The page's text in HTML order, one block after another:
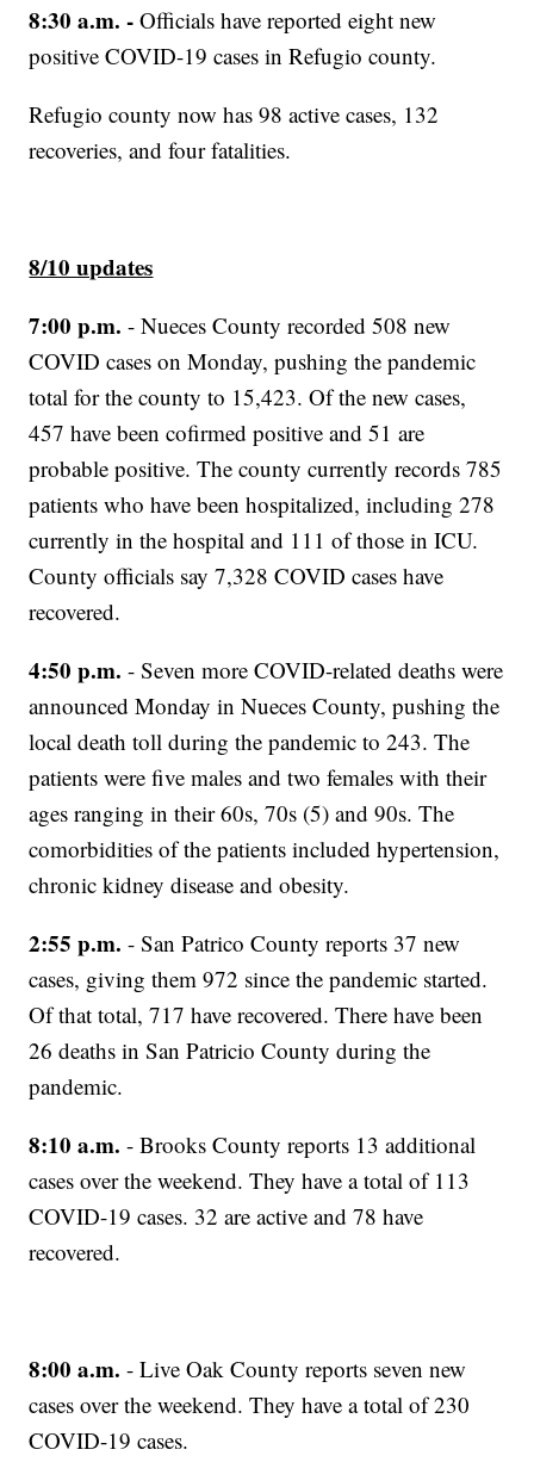
8:30 a.m. -Officials have reported eight new
positive COVID-19 cases in Refugio county.
Refugio county now has 98 active cases, 132
recoveries, and four fatalities.
8/10 updates
7:00 p.m.- Nueces County recorded 508 new
COVID cases on Monday, pushing the pandemic
total for the county to 15,423. Of the new cases,
457 have been cofirmed positive and 51 are
probable positive. The county currently records 785
patients who have been hospitalized, including 278
currently in the hospital and 111 of those in ICU.
County officials say 7,328 COVID cases have
recovered.
4:50 p.m.- Seven more COVID-related deaths were
announced Monday in Nueces County, pushing the
local death toll during the pandemic to 243. The
patients were five males and two females with their
ages ranging in their 60s, 70s (5) and 90s. The
comorbidities of the patients included hypertension,
chronic kidney disease and obesity.
2:55 p.m. - San Patrico County reports 37 new
cases, giving them 972 since the pandemic started.
Of that total, 717 have recovered. There have been
26 deaths in San Patricio County during the
pandemic.
8:10 a.m.- Brooks County reports 13 additional
cases over the weekend. They have a total of 113
COVID-19 cases. 32 are active and 78 have
recovered.
8:00 a.m.- Live Oak County reports seven new
cases over the weekend. They have a total of 230
COVID-19 cases.